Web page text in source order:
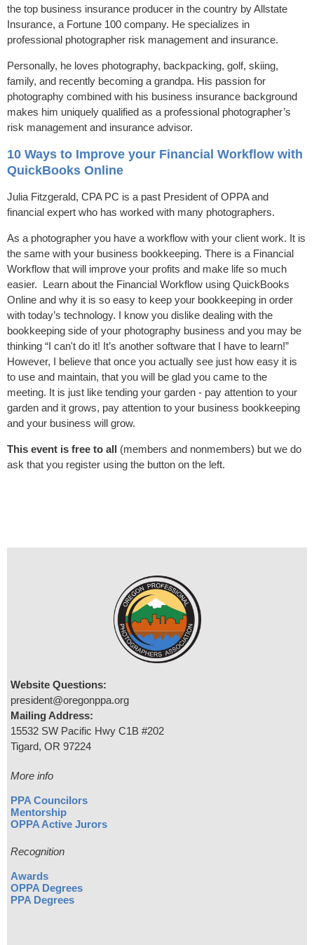
the top business insurance producer in the country by Allstate
Insurance, a Fortune 100 company. He specializes in
professional photographer risk management and insurance.
Personally, he loves photography, backpacking, golf, skiing,
family, and recently becoming a grandpa. His passion for
photography combined with his business insurance background
makes him uniquely qualified as a professional photographer’s
risk management and insurance advisor.
10 Ways to Improve your Financial Workflow with
QuickBooks Online
Julia Fitzgerald, CPA PC is a past President of OPPA and
financial expert who has worked with many photographers.
As a photographer you have a workflow with your client work. It is
the same with your business bookkeeping. There is a Financial
Workflow that will improve your profits and make life so much
easier. Learn about the Financial Workflow using QuickBooks
Online and why it is so easy to keep your bookkeeping in order
with today’s technology. I know you dislike dealing with the
bookkeeping side of your photography business and you may be
thinking “I can't do it! It’s another software that I have to learn!”
However, I believe that once you actually see just how easy it is
to use and maintain, that you will be glad you came to the
meeting. It is just like tending your garden - pay attention to your
garden and it grows, pay attention to your business bookkeeping
and your business will grow.
This event is free to all (members and nonmembers) but we do
ask that you register using the button on the left.
Website Questions:
president@oregonppa.org
Mailing Address:
15532 SW Pacific Hwy C1B #202
Tigard, OR 97224
More info
PPA Councilors
Mentorship
OPPA Active Jurors
Recognition
Awards
OPPA Degrees
PPA Degrees